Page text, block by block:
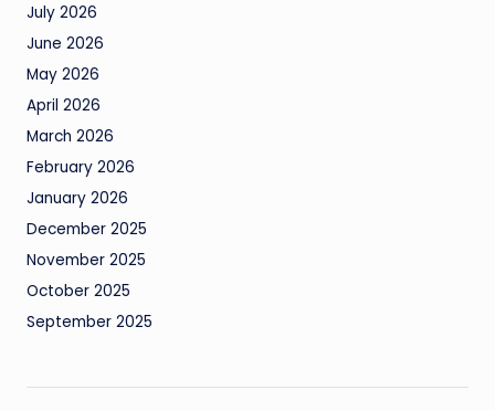
July 2026
June 2026
May 2026
April 2026
March 2026
February 2026
January 2026
December 2025
November 2025
October 2025
September 2025